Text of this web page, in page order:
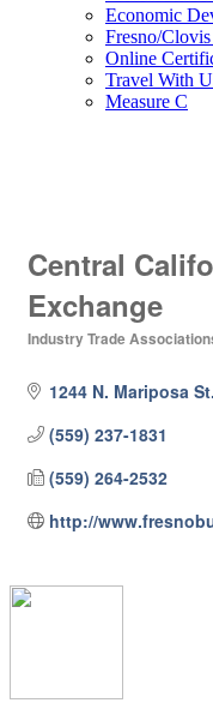
Economic
Fresno/
Online
Travel With
Measure C
Central
Exchange
Categories
Industry Trade
1244 N. Mariposa St.
(559) 237-1831
(559) 264-2532
http://